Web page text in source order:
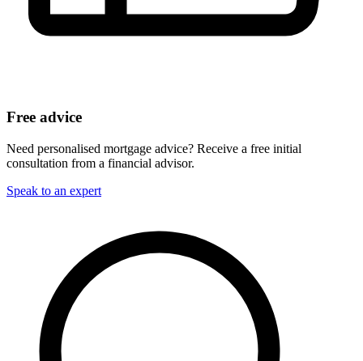
Free advice
Need personalised mortgage advice? Receive a free initial
consultation from a financial advisor.
Speak to an expert